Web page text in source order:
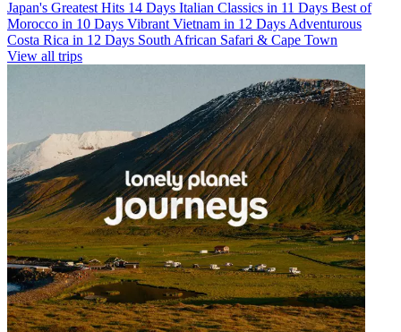
Japan's Greatest Hits 14 Days Italian Classics in 11 Days Best of
Morocco in 10 Days Vibrant Vietnam in 12 Days Adventurous
Costa Rica in 12 Days South African Safari & Cape Town
View all trips